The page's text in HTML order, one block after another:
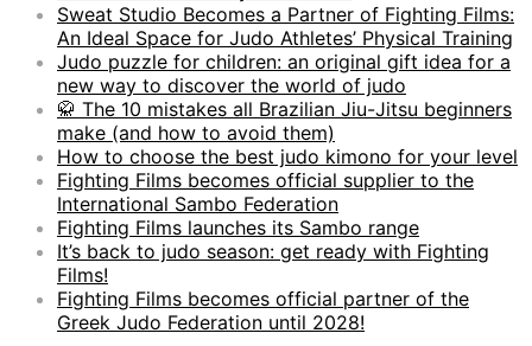
Sweat Studio Becomes a Partner of Fighting Films:
An Ideal Space for Judo Athletes’ Physical Training
Judo puzzle for children: an original gift idea for a
new way to discover the world of judo
🥋 The 10 mistakes all Brazilian Jiu-Jitsu beginners
make (and how to avoid them)
How to choose the best judo kimono for your level
Fighting Films becomes official supplier to the
International Sambo Federation
Fighting Films launches its Sambo range
It’s back to judo season: get ready with Fighting
Films!
Fighting Films becomes official partner of the
Greek Judo Federation until 2028!